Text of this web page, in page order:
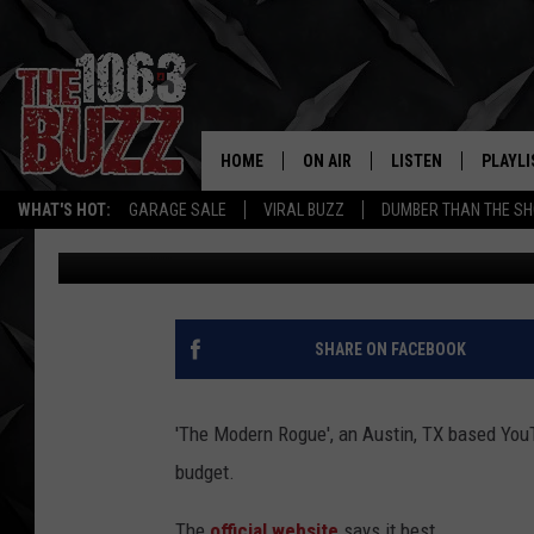
WHAT'S HOT: GARAGE SALE VIRAL BUZZ DUMBER THAN THE
REAL.
HOME ON AIR
SHOW SCHEDULE
FBHW
STRYKER
LISTEN
MOBILE APP
ALEXA
TEXAS YOUTUBE
MODERN ROGUE
Tony Kerns Published: November 28, 2016
SHARE ON FACEBOOK
'The Modern Rogue', an Austin, TX based
budget.